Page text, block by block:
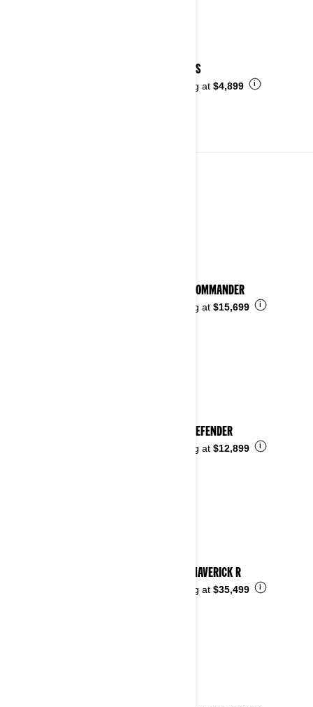
2025 DS
Starting at $4,899 i
2024 COMMANDER
Starting at $15,699 i
2024 DEFENDER
Starting at $12,899 i
2024 MAVERICK R
Starting at $35,499 i